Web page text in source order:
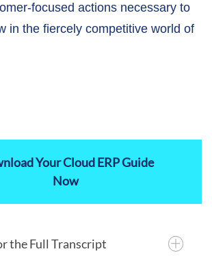
focused actions necessary to
in the fiercely competitive world of
Your Cloud ERP Guide
Now
the Full Transcript